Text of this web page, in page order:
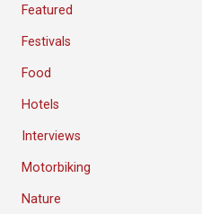
Featured
Festivals
Food
Hotels
Interviews
Motorbiking
Nature